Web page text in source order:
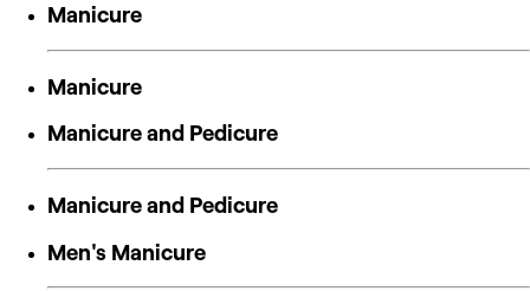
Manicure
Manicure
Manicure and Pedicure
Manicure and Pedicure
Men's Manicure